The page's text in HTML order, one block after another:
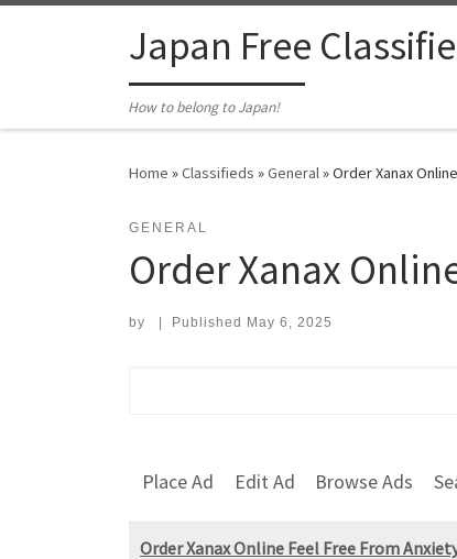
Japan Free
How to belong to Japan!
Home »Classifieds »General»​Order Xanax
GENERAL
​Order Xanax
by Published May 6, 2025
Place Ad Edit Ad Browse Ads
​Order Xanax Online Feel Free From